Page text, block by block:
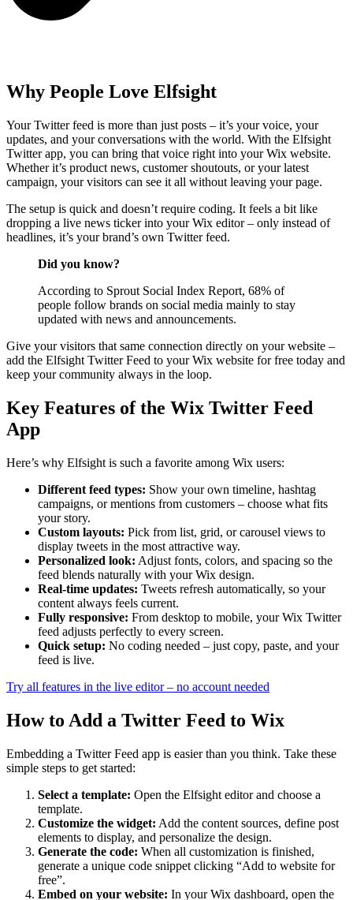
Why People Love Elfsight
Your Twitter feed is more than just posts – it’s your voice, your
updates, and your conversations with the world. With the Elfsight
Twitter app, you can bring that voice right into your Wix website.
Whether it’s product news, customer shoutouts, or your latest
campaign, your visitors can see it all without leaving your page.
The setup is quick and doesn’t require coding. It feels a bit like
dropping a live news ticker into your Wix editor – only instead of
headlines, it’s your brand’s own Twitter feed.
Did you know?
According to Sprout Social Index Report, 68% of
people follow brands on social media mainly to stay
updated with news and announcements.
Give your visitors that same connection directly on your website –
add the Elfsight Twitter Feed to your Wix website for free today and
keep your community always in the loop.
Key Features of the Wix Twitter Feed
App
Here’s why Elfsight is such a favorite among Wix users:
Different feed types: Show your own timeline, hashtag
campaigns, or mentions from customers – choose what fits
your story.
Custom layouts: Pick from list, grid, or carousel views to
display tweets in the most attractive way.
Personalized look: Adjust fonts, colors, and spacing so the
feed blends naturally with your Wix design.
Real-time updates: Tweets refresh automatically, so your
content always feels current.
Fully responsive: From desktop to mobile, your Wix Twitter
feed adjusts perfectly to every screen.
Quick setup: No coding needed – just copy, paste, and your
feed is live.
Try all features in the live editor – no account needed
How to Add a Twitter Feed to Wix
Embedding a Twitter Feed app is easier than you think. Take these
simple steps to get started:
Select a template: Open the Elfsight editor and choose a
template.
Customize the widget: Add the content sources, define post
elements to display, and personalize the design.
Generate the code: When all customization is finished,
generate a unique code snippet clicking “Add to website for
free”.
Embed on your website: In your Wix dashboard, open the